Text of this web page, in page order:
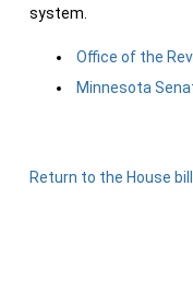
system.
Office of the
Minnesota
Return to the House